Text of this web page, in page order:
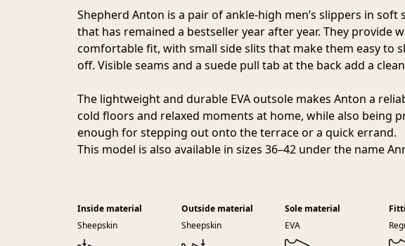
Shepherd Anton is a pair of ankle-high men’s slippers in soft
that has remained a bestseller year after year. They provide
comfortable fit, with small side slits that make them easy to
off. Visible seams and a suede pull tab at the back add a
The lightweight and durable EVA outsole makes Anton a
cold floors and relaxed moments at home, while also being
enough for stepping out onto the terrace or a quick errand.
This model is also available in sizes 36–42 under the name
Inside material
Sheepskin
Outside material
Sheepskin
Sole material
EVA